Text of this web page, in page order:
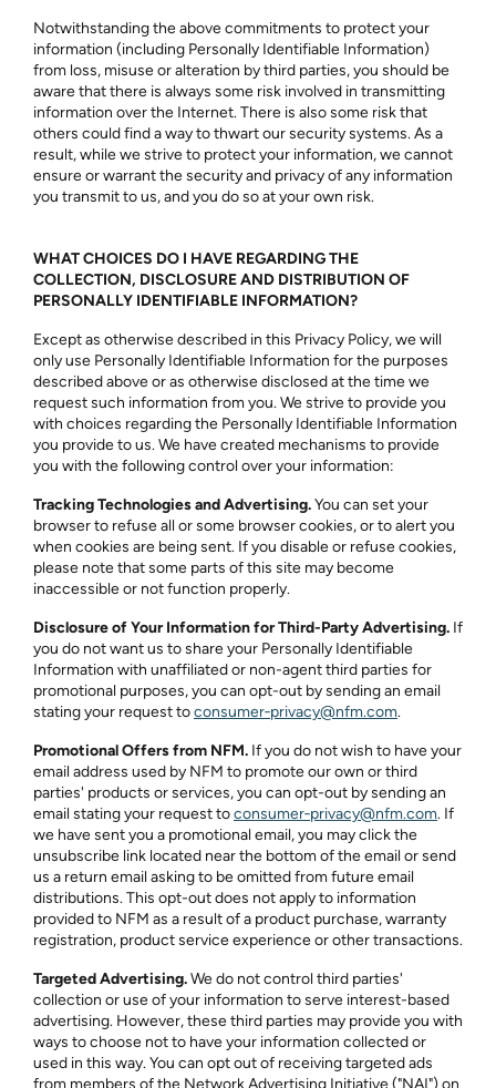
Notwithstanding the above commitments to protect your
information (including Personally Identifiable Information)
from loss, misuse or alteration by third parties, you should be
aware that there is always some risk involved in transmitting
information over the Internet. There is also some risk that
others could find a way to thwart our security systems. As a
result, while we strive to protect your information, we cannot
ensure or warrant the security and privacy of any information
you transmit to us, and you do so at your own risk.
WHAT CHOICES DO I HAVE REGARDING THE
COLLECTION, DISCLOSURE AND DISTRIBUTION OF
PERSONALLY IDENTIFIABLE INFORMATION?
Except as otherwise described in this Privacy Policy, we will
only use Personally Identifiable Information for the purposes
described above or as otherwise disclosed at the time we
request such information from you. We strive to provide you
with choices regarding the Personally Identifiable Information
you provide to us. We have created mechanisms to provide
you with the following control over your information:
Tracking Technologies and Advertising.You can set your
browser to refuse all or some browser cookies, or to alert you
when cookies are being sent. If you disable or refuse cookies,
please note that some parts of this site may become
inaccessible or not function properly.
Disclosure of Your Information for Third-Party Advertising. If
you do not want us to share your Personally Identifiable
Information with unaffiliated or non-agent third parties for
promotional purposes, you can opt-out by sending an email
stating your request toconsumer‑privacy@nfm.com.
Promotional Offers from NFM. If you do not wish to have your
email address used by NFM to promote our own or third
parties' products or services, you can opt-out by sending an
email stating your request toconsumer‑privacy@nfm.com. If
we have sent you a promotional email, you may click the
unsubscribe link located near the bottom of the email or send
us a return email asking to be omitted from future email
distributions. This opt-out does not apply to information
provided to NFM as a result of a product purchase, warranty
registration, product service experience or other transactions.
Targeted Advertising.We do not control third parties'
collection or use of your information to serve interest-based
advertising. However, these third parties may provide you with
ways to choose not to have your information collected or
used in this way. You can opt out of receiving targeted ads